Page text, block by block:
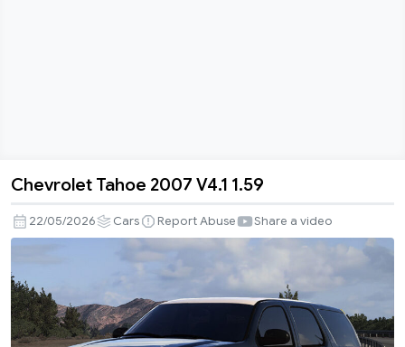
Tahoe
2007
1.59
Chevrolet Tahoe 2007 V4.1 1.59
22/05/2026 Cars Report Abuse Share a video